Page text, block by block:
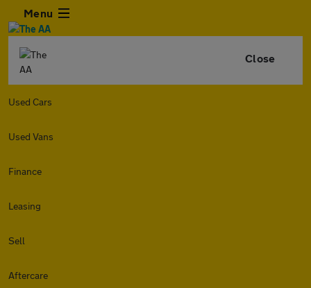
Menu
Close
Used Cars
Used Vans
Finance
Leasing
Sell
Aftercare